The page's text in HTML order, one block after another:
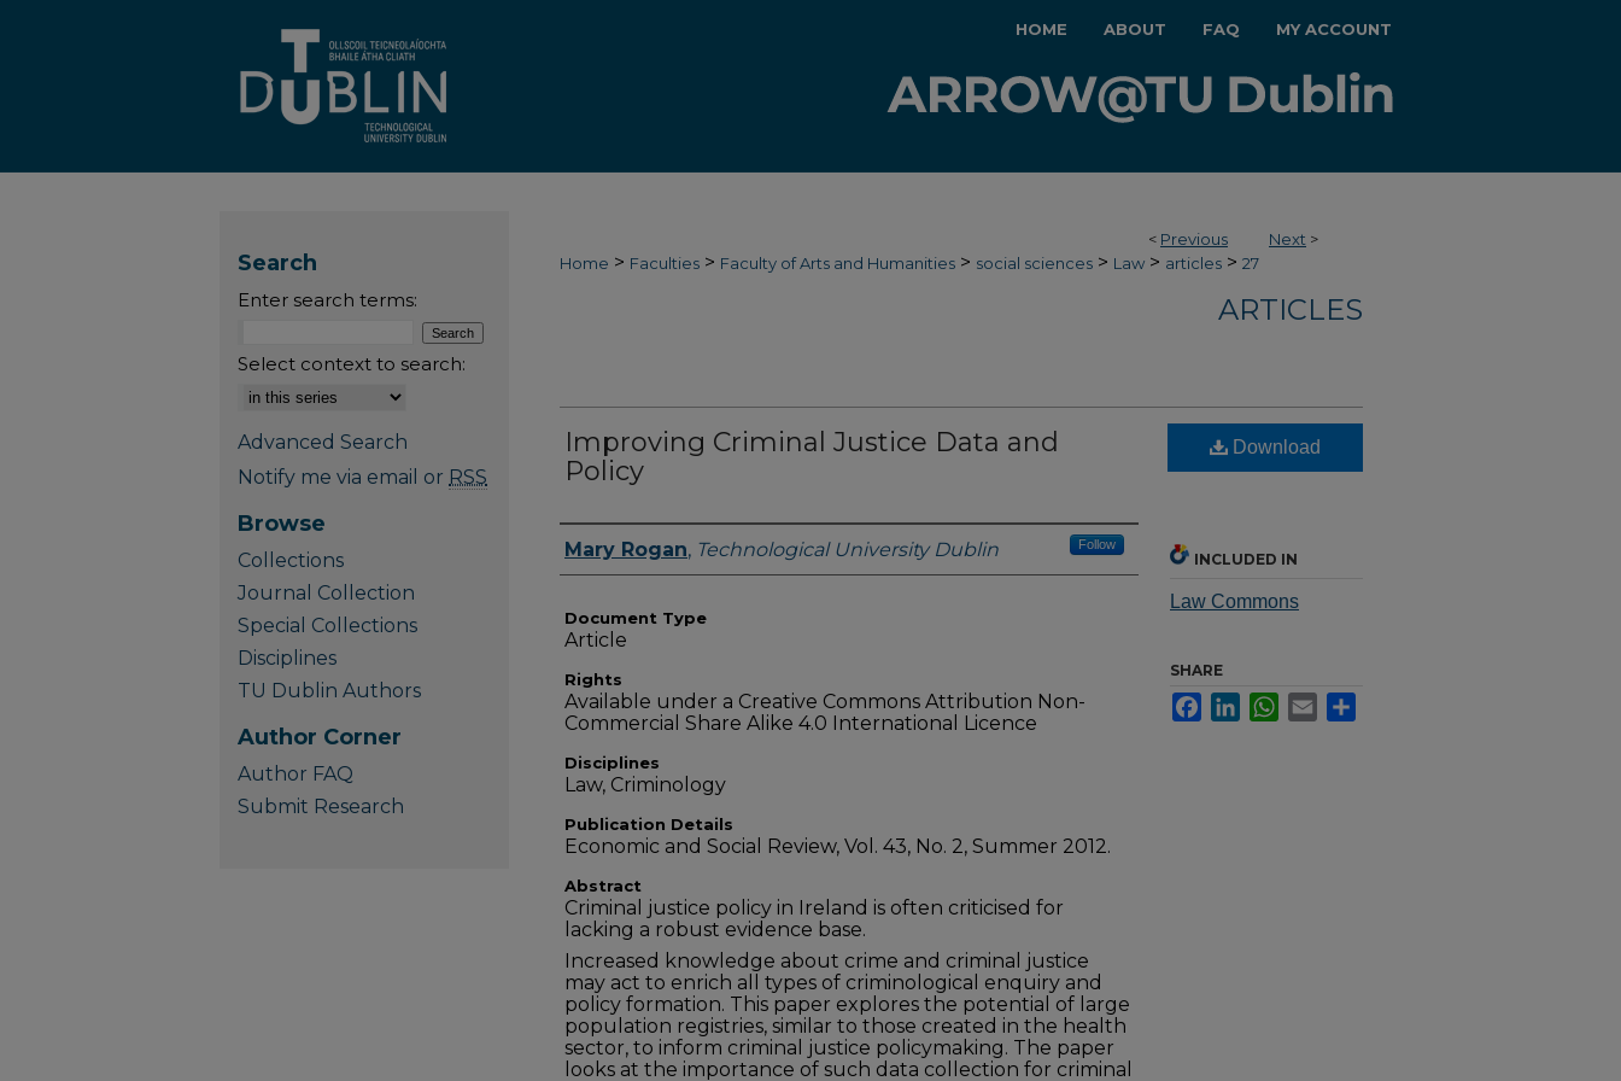
HOME ABOUT FAQ MY ACCOUNT
< Previous Next >
Home > Faculties > Faculty of Arts and Humanities > social sciences > Law > articles > 27
ARTICLES
Improving Criminal Justice Data and
Policy
Authors
Mary Rogan, Technological University Dublin Follow
Document Type
Article
Rights
Available under a Creative Commons Attribution Non-
Commercial Share Alike 4.0 International Licence
Disciplines
Law, Criminology
Publication Details
Economic and Social Review, Vol. 43, No. 2, Summer 2012.
Abstract
Criminal justice policy in Ireland is often criticised for
lacking a robust evidence base.
Increased knowledge about crime and criminal justice
may act to enrich all types of criminological enquiry and
policy formation. This paper explores the potential of large
population registries, similar to those created in the health
sector, to inform criminal justice policymaking. The paper
looks at the importance of such data collection for criminal
Download
INCLUDED IN
Law Commons
SHARE
FacebookLinkedInWhatsApp
Email
Search
Enter search terms:
Select context to search:
Advanced Search
Notify me via email or RSS
Browse
Collections
Journal Collection
Special Collections
Disciplines
TU Dublin Authors
Author Corner
Author FAQ
Submit Research